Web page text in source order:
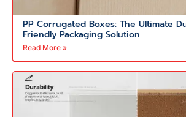
PP Corrugated Boxes: The Ultimate
Friendly Packaging Solution
Read More »